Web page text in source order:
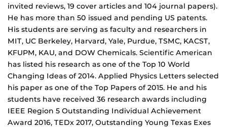
invited reviews, 19 cover articles and 104 journal papers).
He has more than 50 issued and pending US patents.
His students are serving as faculty and researchers in
MIT, UC Berkeley, Harvard, Yale, Purdue, TSMC, KACST,
KFUPM, KAU, and DOW Chemicals. Scientific American
has listed his research as one of the Top 10 World
Changing Ideas of 2014. Applied Physics Letters selected
his paper as one of the Top Papers of 2015. He and his
students have received 36 research awards including
IEEE Region 5 Outstanding Individual Achievement
Award 2016, TEDx 2017, Outstanding Young Texas Exes